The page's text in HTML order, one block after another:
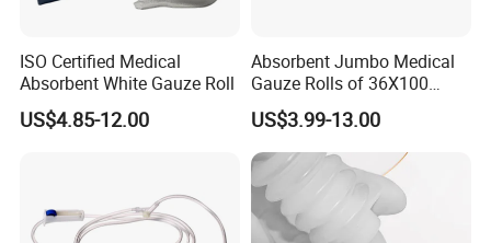
ISO Certified Medical
Absorbent White Gauze Roll
US$4.85-12.00
Absorbent Jumbo Medical
Gauze Rolls of 36X100
Yards with X-ray Medical
Consumable
US$3.99-13.00